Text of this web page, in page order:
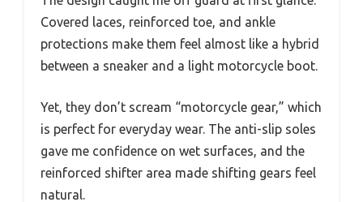
Covered laces, reinforced toe, and ankle
protections make them feel almost like a hybrid
between a sneaker and a light motorcycle boot.
Yet, they don’t scream “motorcycle gear,” which
is perfect for everyday wear. The anti-slip soles
gave me confidence on wet surfaces, and the
reinforced shifter area made shifting gears feel
natural.